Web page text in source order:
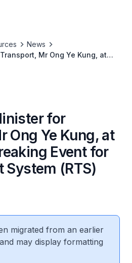
News
Mr Ong Ye Kung, at
for
Ong Ye Kung, at
Event for
System (RTS)
migrated from an earlier
may display formatting